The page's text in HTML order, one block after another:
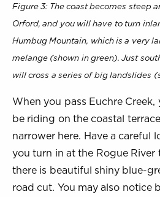
Figure 3: The coast becomes steep
Orford, and you will have to turn
Humbug Mountain, which is a very
melange (shown in green). Just
will cross a series of big landslides
When you pass Euchre
be riding on the coastal
narrower here. Have a careful
you turn in at the Rogue
there is beautiful shiny blue-
road cut. You may also notice